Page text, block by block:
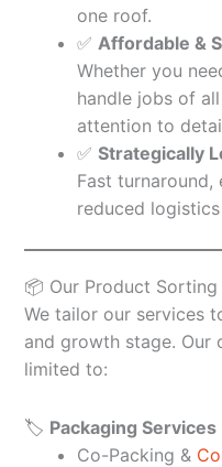
one roof.
✅ Affordable &
Whether you
handle jobs of
attention to
✅ Strategically
Fast turnaround,
reduced
📦 Our Product
We tailor our services
and growth stage. Our
limited to:
🏷️ Packaging Services
Co-Packing &